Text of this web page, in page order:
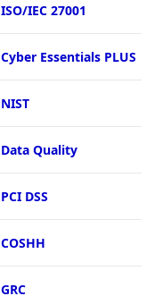
ISO/IEC 27001
Cyber Essentials PLUS
NIST
Data Quality
PCI DSS
COSHH
GRC